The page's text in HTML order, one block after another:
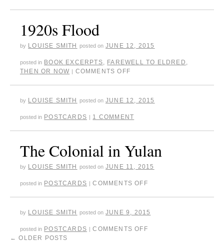
1920s Flood
by LOUISE SMITH posted on JUNE 12, 2015
posted in BOOK EXCERPTS FAREWELL TO ELDRED
THEN OR NOW | COMMENTS OFF
by LOUISE SMITH posted on JUNE 12, 2015
posted in POSTCARDS | 1 COMMENT
The Colonial in Yulan
by LOUISE SMITH posted on JUNE 11, 2015
posted in POSTCARDS | COMMENTS OFF
by LOUISE SMITH posted on JUNE 9, 2015
posted in POSTCARDS | COMMENTS OFF
← OLDER POSTS